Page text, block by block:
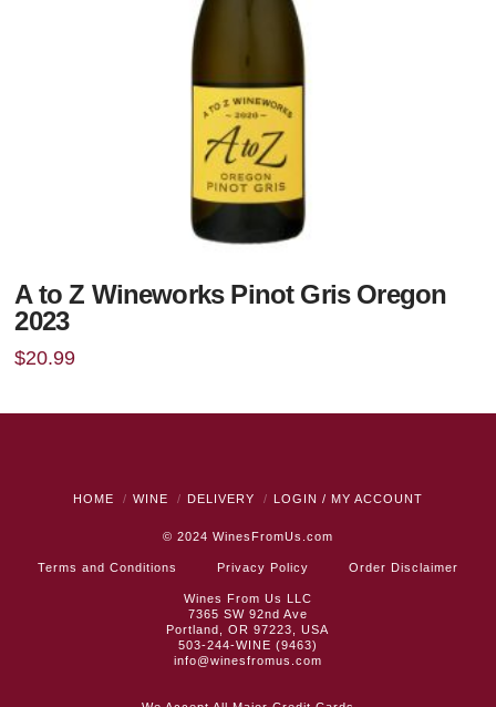
A to Z Wineworks Pinot Gris Oregon
2023
$20.99
HOME WINE DELIVERY LOGIN / MY ACCOUNT
© 2024 WinesFromUs.com
Terms and Conditions Privacy Policy Order Disclaimer
Wines From Us LLC
7365 SW 92nd Ave
Portland, OR 97223, USA
503-244-WINE (9463)
info@winesfromus.com